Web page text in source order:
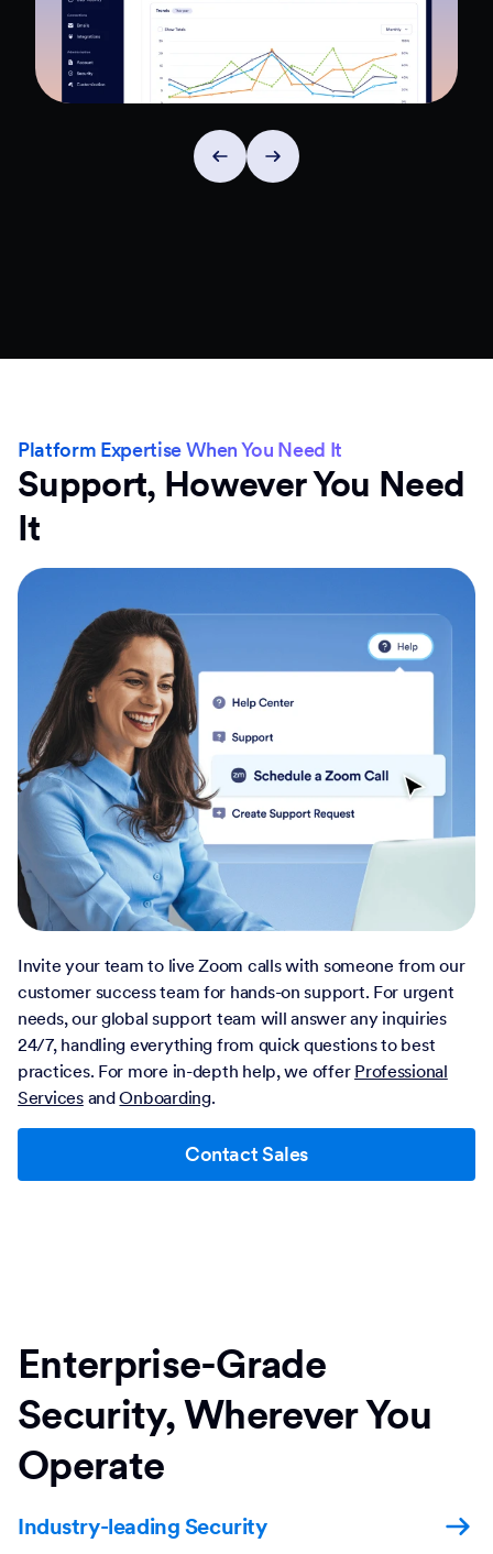
Platform Expertise When You Need It
Support, However You Need
It
Invite your team to live Zoom calls with someone from our
customer success team for hands-on support. For urgent
needs, our global support team will answer any inquiries
24/7, handling everything from quick questions to best
practices. For more in-depth help, we offer Professional
ServicesandOnboarding.
Contact Sales
Enterprise-Grade
Security, Wherever You
Operate
Industry-leading Security